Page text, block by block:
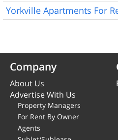
Yorkville Apartments For
Company
About Us
Advertise With Us
Property Managers
For Rent By Owner
Agents